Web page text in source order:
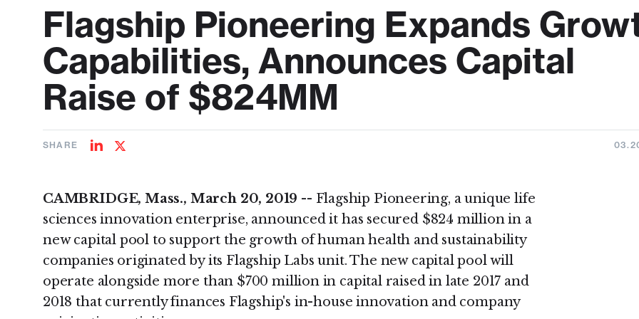
Flagship Pioneering Expands
Capabilities, Announces Capital
Raise of $824MM
SHARE
ShareShare
CAMBRIDGE, Mass., March 20, 2019 -- Flagship Pioneering, a unique life
sciences innovation enterprise, announced it has secured $824 million in a
new capital pool to support the growth of human health and sustainability
companies originated by its Flagship Labs unit. The new capital pool will
operate alongside more than $700 million in capital raised in late 2017 and
2018 that currently finances Flagship's in-house innovation and company